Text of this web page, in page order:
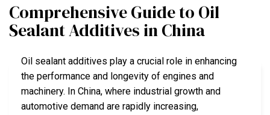
Comprehensive Guide to Oil
Sealant Additives in China
Oil sealant additives play a crucial role in enhancing
the performance and longevity of engines and
machinery. In China, where industrial growth and
automotive demand are rapidly increasing,